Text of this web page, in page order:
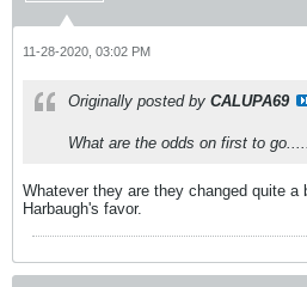
11-28-2020, 03:02 PM
Originally posted by CALUPA69
What are the odds on first to
Whatever they are they changed quite a
Harbaugh's favor.